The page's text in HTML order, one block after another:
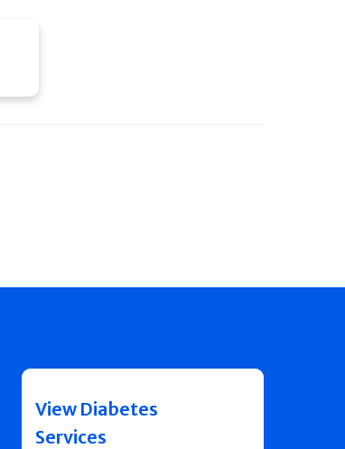
View Diabetes
Services